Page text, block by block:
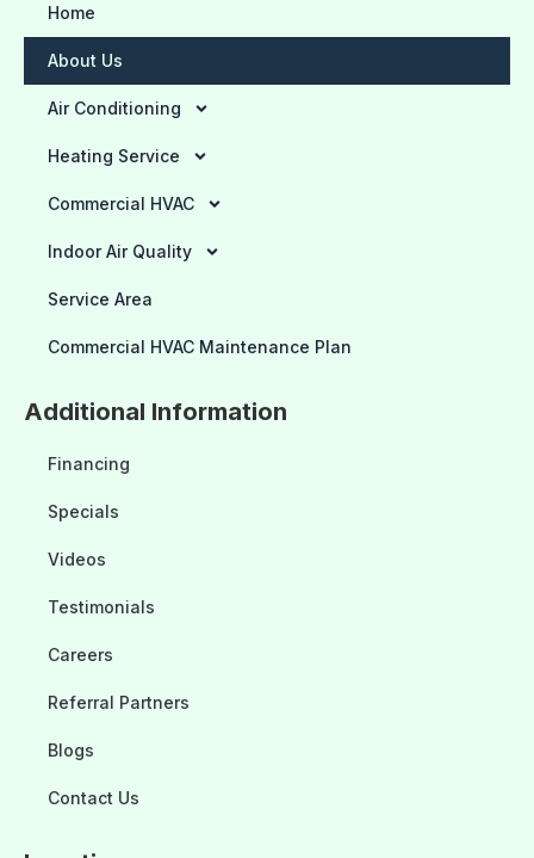
Home
About Us
Air Conditioning
Heating Service
Commercial HVAC
Indoor Air Quality
Service Area
Commercial HVAC Maintenance Plan
Additional Information
Financing
Specials
Videos
Testimonials
Careers
Referral Partners
Blogs
Contact Us